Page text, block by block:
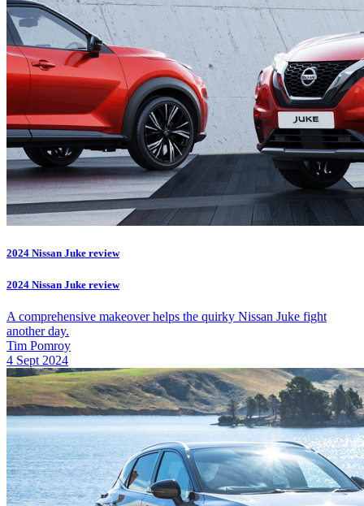
2024 Nissan Juke review
2024 Nissan Juke review
A comprehensive makeover helps the quirky Nissan Juke fight
another day.
Tim Pomroy
4 Sept 2024